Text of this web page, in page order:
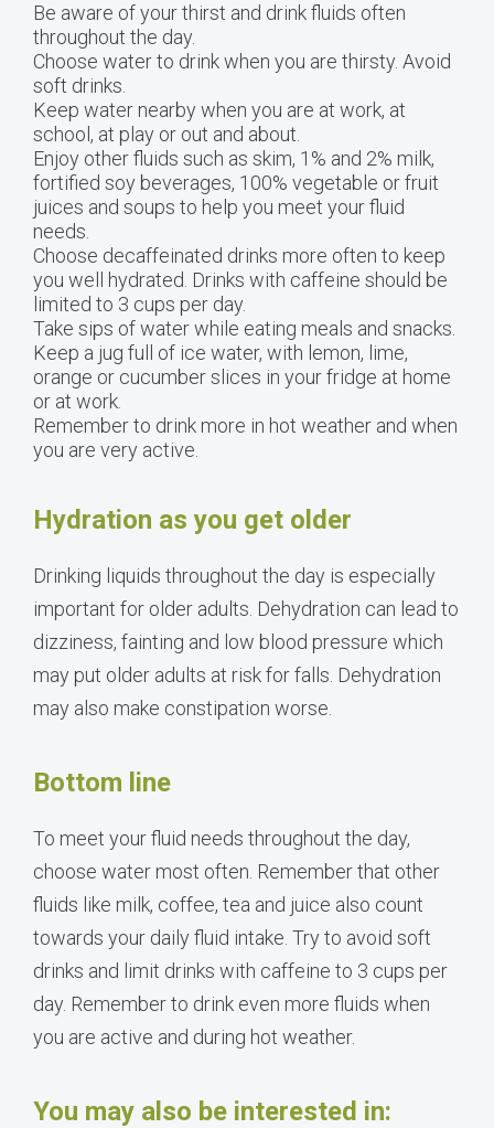
Be aware of your thirst and drink fluids often
throughout the day.
Choose water to drink when you are thirsty. Avoid
soft drinks.
Keep water nearby when you are at work, at
school, at play or out and about.
Enjoy other fluids such as skim, 1% and 2% milk,
fortified soy beverages, 100% vegetable or fruit
juices and soups to help you meet your fluid
needs.
Choose decaffeinated drinks more often to keep
you well hydrated. Drinks with caffeine should be
limited to 3 cups per day.
Take sips of water while eating meals and snacks.
Keep a jug full of ice water, with lemon, lime,
orange or cucumber slices in your fridge at home
or at work.
Remember to drink more in hot weather and when
you are very active.
Hydration as you get older
Drinking liquids throughout the day is especially
important for older adults. Dehydration can lead to
dizziness, fainting and low blood pressure which
may put older adults at risk for falls. Dehydration
may also make constipation worse.
Bottom line
To meet your fluid needs throughout the day,
choose water most often. Remember that other
fluids like milk, coffee, tea and juice also count
towards your daily fluid intake. Try to avoid soft
drinks and limit drinks with caffeine to 3 cups per
day. Remember to drink even more fluids when
you are active and during hot weather.
You may also be interested in: